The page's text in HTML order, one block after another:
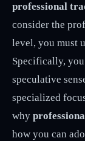
professional
consider the
level, you must
Specifically,
speculative
specialized
why
how you can